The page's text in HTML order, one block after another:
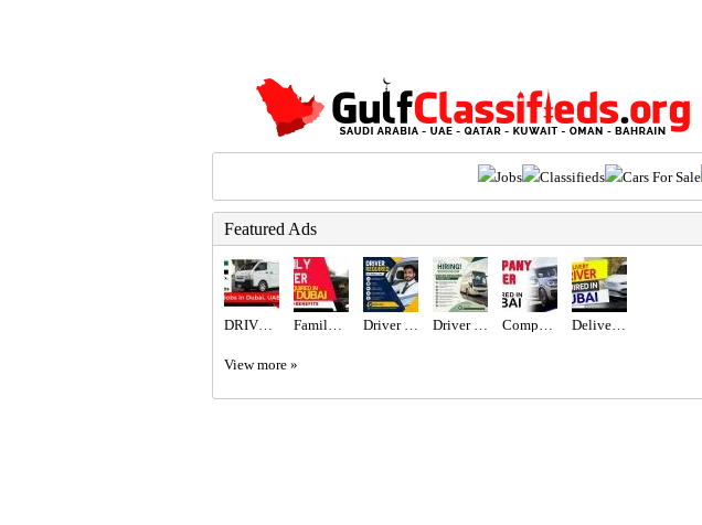
Jobs Classifieds Cars For Sale
Featured Ads
View more »